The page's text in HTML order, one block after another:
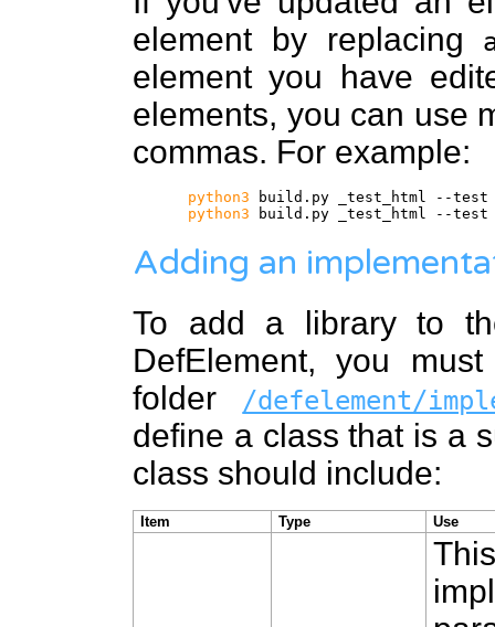
element by replacing
element you have
elements, you can use
commas. For example:
python3
build.py _test_html --test
python3
build.py _test_html --test
Adding an
To add a library to
DefElement, you
folder
/defelement/
define a class that is a
class should include:
Item Type Use